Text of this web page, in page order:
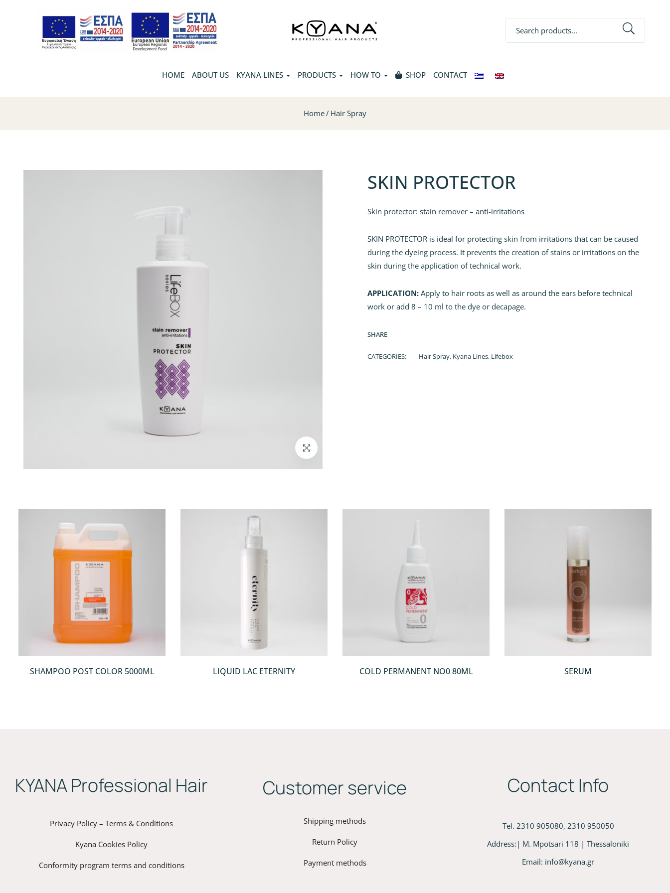
HOME ABOUT US KYANA LINES PRODUCTS HOW TO SHOP CONTACT
Home Hair Spray
SKIN PROTECTOR
Skin protector: stain remover – anti-irritations
SKIN PROTECTOR is ideal for protecting skin from irritations that can be caused
during the dyeing process. It prevents the creation of stains or irritations on the
skin during the application of technical work.
APPLICATION: Apply to hair roots as well as around the ears before technical
work or add 8 – 10 ml to the dye or decapage.
SHARE
CATEGORIES: Hair Spray, Kyana Lines, Lifebox
QUICKVIEW
SHAMPOO POST COLOR 5000ML
QUICKVIEW
LIQUID LAC ETERNITY
QUICKVIEW
COLD PERMANENT ΝΟ0 80ML
QUICKVIEW
SERUM
ΚYANA Professional Hair
Privacy Policy – Terms & Conditions
Kyana Cookies Policy
Conformity program terms and conditions
Customer service
Shipping methods
Return Policy
Payment methods
Contact Info
Tel. 2310 905080, 2310 950050
Address:| M. Mpotsari 118 | Thessaloniki
Email: info@kyana.gr